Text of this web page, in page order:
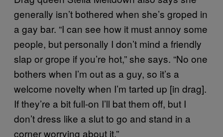
generally isn’t bothered when she’s groped in
a gay bar. “I can see how it must annoy some
people, but personally I don’t mind a friendly
slap or grope if you’re hot,” she says. “No one
bothers when I’m out as a guy, so it’s a
welcome novelty when I’m tarted up [in drag].
If they’re a bit full-on I’ll bat them off, but I
don’t dress like a slut to go and stand in a
corner worrying about it.”